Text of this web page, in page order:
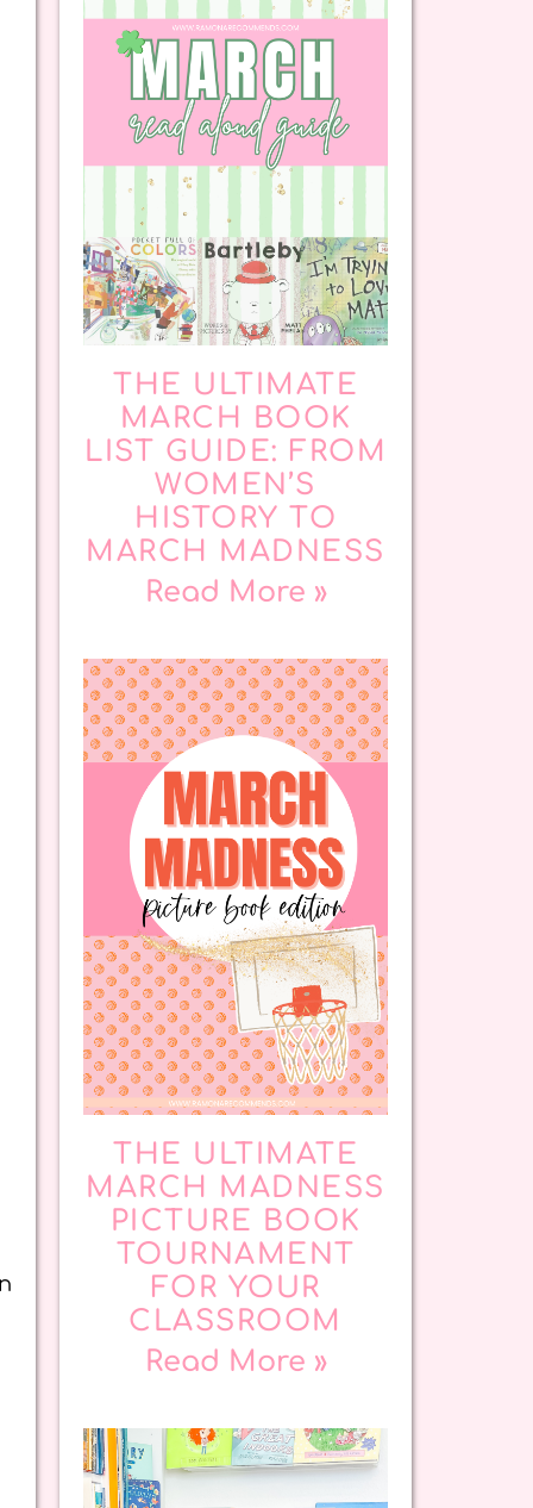
THE ULTIMATE
MARCH BOOK
LIST GUIDE: FROM
WOMEN’S
HISTORY TO
MARCH MADNESS
Read More »
THE ULTIMATE
MARCH MADNESS
PICTURE BOOK
TOURNAMENT
FOR YOUR
CLASSROOM
Read More »